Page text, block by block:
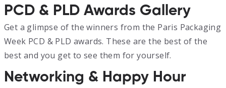
PCD & PLD Awards Gallery
Get a glimpse of the winners from the Paris Packaging
Week PCD & PLD awards. These are the best of the
best and you get to see them for yourself.
Networking & Happy Hour